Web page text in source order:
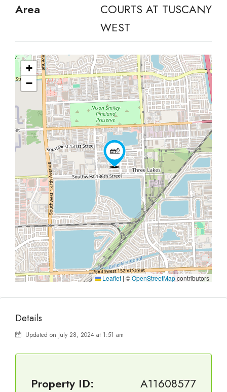
Area
COURTS AT TUSCANY
WEST
+
−
Leaflet | ©OpenStreetMapcontributors
Details
Updated on July 28, 2024 at 1:51 am
Property ID:
A11608577